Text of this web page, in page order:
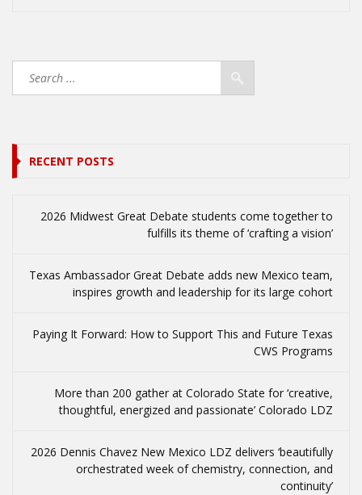
RECENT POSTS
2026 Midwest Great Debate students come together to
fulfills its theme of ‘crafting a vision’
Texas Ambassador Great Debate adds new Mexico team,
inspires growth and leadership for its large cohort
Paying It Forward: How to Support This and Future Texas
CWS Programs
More than 200 gather at Colorado State for ‘creative,
thoughtful, energized and passionate’ Colorado LDZ
2026 Dennis Chavez New Mexico LDZ delivers ‘beautifully
orchestrated week of chemistry, connection, and
continuity’